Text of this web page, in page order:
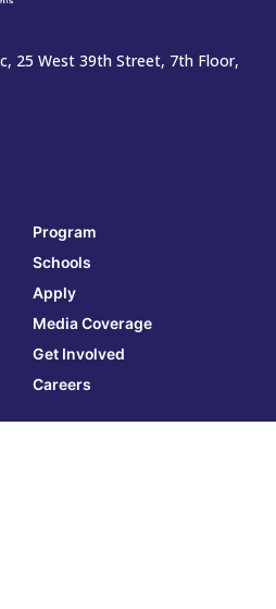
25 West 39th Street, 7th Floor,
Program
Schools
Apply
Media Coverage
Get Involved
Careers